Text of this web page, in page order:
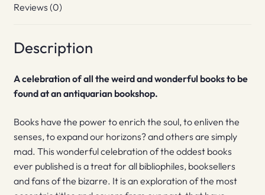
Reviews (0)
Description
A celebration of all the weird and wonderful books to be
found at an antiquarian bookshop.
Books have the power to enrich the soul, to enliven the
senses, to expand our horizons? and others are simply
mad. This wonderful celebration of the oddest books
ever published is a treat for all bibliophiles, booksellers
and fans of the bizarre. It is an exploration of the most